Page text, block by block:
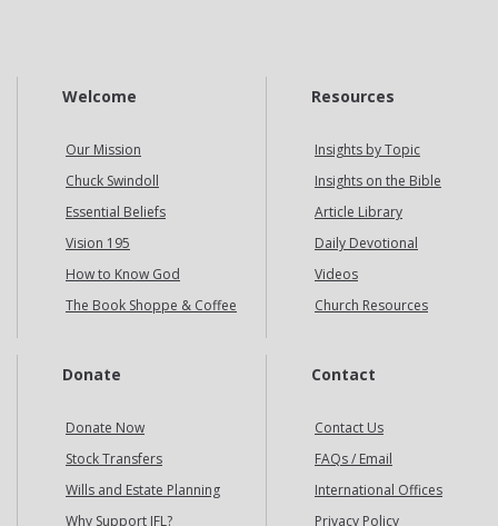
Welcome
Our Mission
Chuck Swindoll
Essential Beliefs
Vision 195
How to Know God
The Book Shoppe & Coffee
Resources
Insights by Topic
Insights on the Bible
Article Library
Daily Devotional
Videos
Church Resources
Donate
Donate Now
Stock Transfers
Wills and Estate Planning
Why Support IFL?
Contact
Contact Us
FAQs / Email
International Offices
Privacy Policy